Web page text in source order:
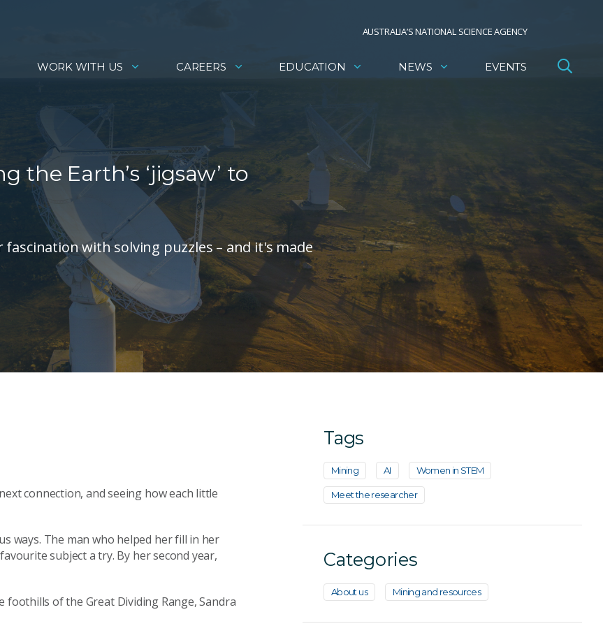
AUSTRALIA’S NATIONAL SCIENCE AGENCY
WORK WITH US CAREERS EDUCATION NEWS EVENTS
the Earth’s ‘jigsaw’ to
with solving puzzles – and it's made
connection, and seeing how each little
ways. The man who helped her fill in her
subject a try. By her second year,
foothills of the Great Dividing Range, Sandra
Tags
Mining AI Women in STEM
Meet the researcher
Categories
About us Mining and resources